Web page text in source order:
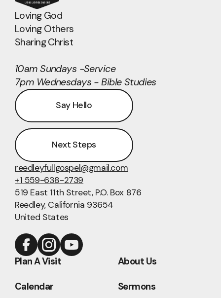
Loving God
Loving Others
Sharing Christ
10am Sundays -Service
7pm Wednesdays - Bible Studies
Say Hello
Next Steps
reedleyfullgospel@gmail.com
+1 559-638-2739
519 East 11th Street, P.O. Box 876
Reedley, California 93654
United States
Plan A Visit About Us
Calendar Sermons